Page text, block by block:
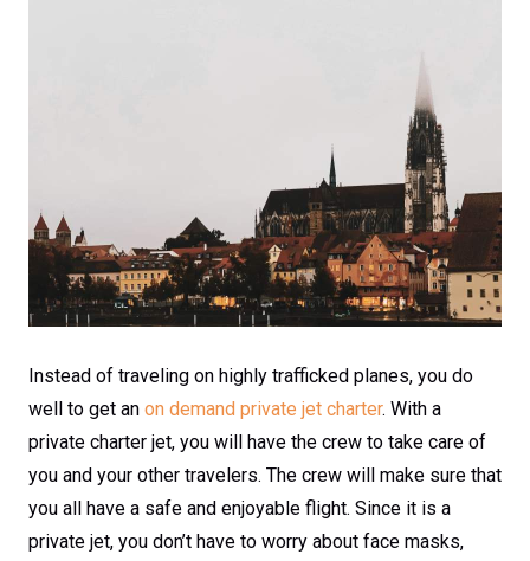
Instead of traveling on highly trafficked planes, you do
well to get an on demand private jet charter. With a
private charter jet, you will have the crew to take care of
you and your other travelers. The crew will make sure that
you all have a safe and enjoyable flight. Since it is a
private jet, you don’t have to worry about face masks,